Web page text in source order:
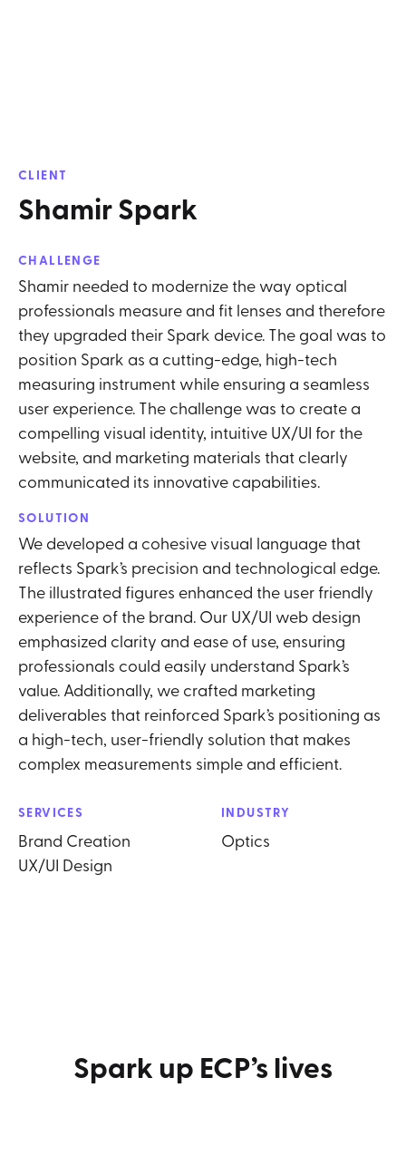
CLIENT
Shamir Spark
CHALLENGE
Shamir needed to modernize the way optical
professionals measure and fit lenses and therefore
they upgraded their Spark device. The goal was to
position Spark as a cutting-edge, high-tech
measuring instrument while ensuring a seamless
user experience. The challenge was to create a
compelling visual identity, intuitive UX/UI for the
website, and marketing materials that clearly
communicated its innovative capabilities.
SOLUTION
We developed a cohesive visual language that
reflects Spark’s precision and technological edge.
The illustrated figures enhanced the user friendly
experience of the brand. Our UX/UI web design
emphasized clarity and ease of use, ensuring
professionals could easily understand Spark’s
value. Additionally, we crafted marketing
deliverables that reinforced Spark’s positioning as
a high-tech, user-friendly solution that makes
complex measurements simple and efficient.
SERVICES
Brand Creation
UX/UI Design
INDUSTRY
Optics
Spark up ECP’s lives